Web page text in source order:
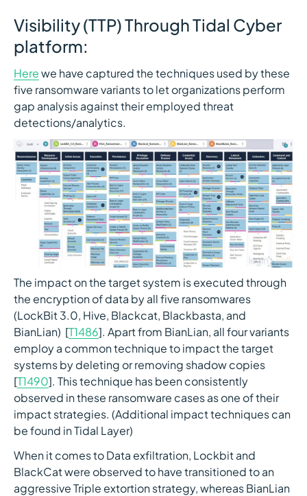
Visibility (TTP) Through Tidal Cyber
platform:
Herewe have captured the techniques used by these
five ransomware variants to let organizations perform
gap analysis against their employed threat
detections/analytics.
The impact on the target system is executed through
the encryption of data by all five ransomwares
(LockBit 3.0, Hive, Blackcat, Blackbasta, and
BianLian) [T1486]. Apart from BianLian, all four variants
employ a common technique to impact the target
systems by deleting or removing shadow copies
[T1490]. This technique has been consistently
observed in these ransomware cases as one of their
impact strategies. (Additional impact techniques can
be found in Tidal Layer)
When it comes to Data exfiltration, Lockbit and
BlackCat were observed to have transitioned to an
aggressive Triple extortion strategy, whereas BianLian